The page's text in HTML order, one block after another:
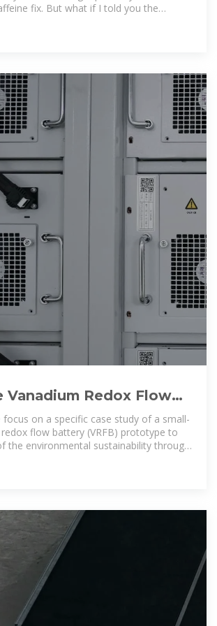
fix. But what if I told you the
Vanadium Redox Flow
Environmental
focus on a specific case study of a small-
flow battery (VRFB) prototype to
the environmental sustainability through